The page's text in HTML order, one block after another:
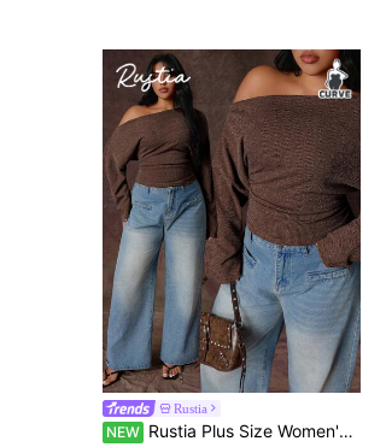
Rustia
NEW Rustia Plus Size Women's Brown Vintage Romantic Textured Ribbed Fabric Asymmetrical Neckline Long Sleeve Cropped Side Ruched Fitted T-Shirt, Fashionable Versatile Suitable For Daily Wear, Back To School, Birthday Party, Cocktail Party, Wedding Guest, Elegant Evening, Romantic Date And Thanksgiving Gathering, Autumn T-Shirt, Inner Layer T-Shirt